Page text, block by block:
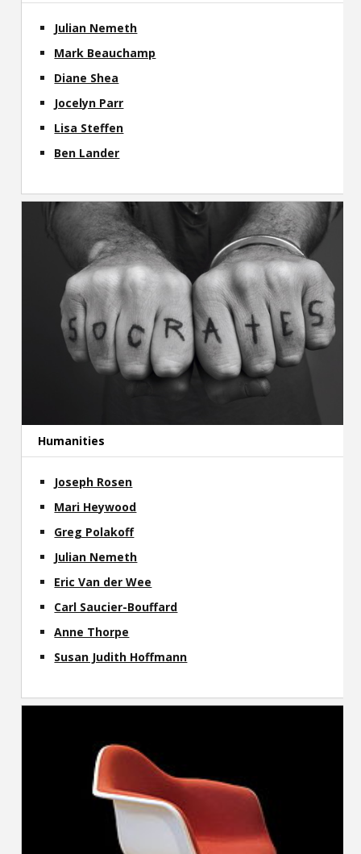
Julian Nemeth
Mark Beauchamp
Diane Shea
Jocelyn Parr
Lisa Steffen
Ben Lander
Humanities
Joseph Rosen
Mari Heywood
Greg Polakoff
Julian Nemeth
Eric Van der Wee
Carl Saucier-Bouffard
Anne Thorpe
Susan Judith Hoffmann